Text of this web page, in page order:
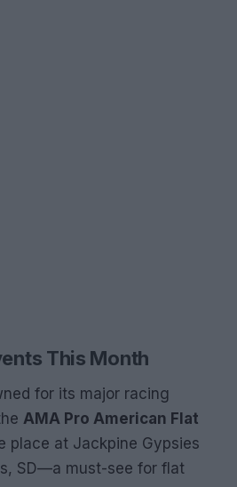
This Month
for its major racing
AMA Pro American Flat
place at Jackpine Gypsies
SD—a must-see for flat